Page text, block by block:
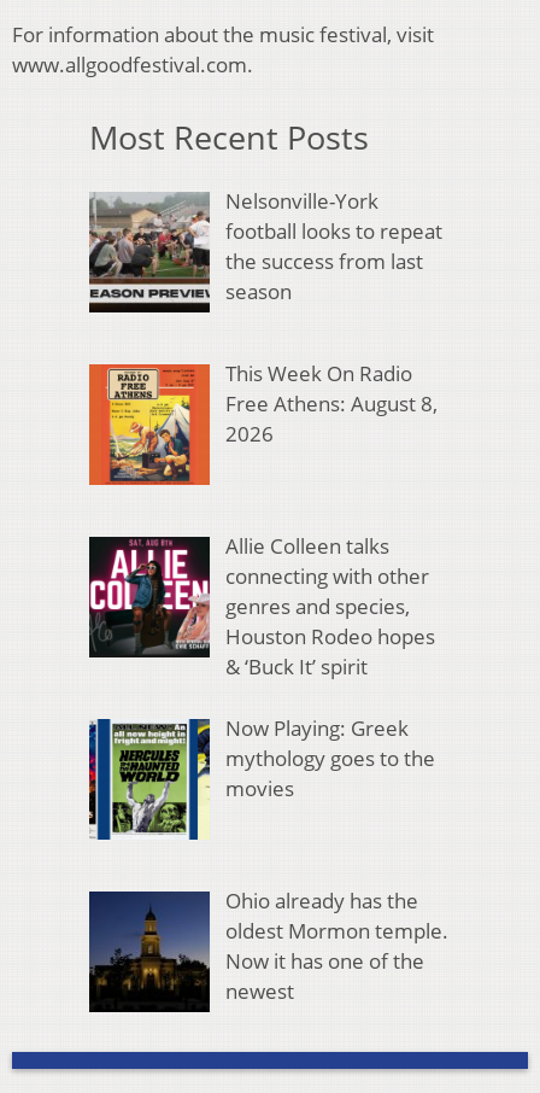
For information about the music festival, visit
www.allgoodfestival.com.
Most Recent Posts
Nelsonville-York
football looks to repeat
the success from last
season
This Week On Radio
Free Athens: August 8,
2026
Allie Colleen talks
connecting with other
genres and species,
Houston Rodeo hopes
& ‘Buck It’ spirit
Now Playing: Greek
mythology goes to the
movies
Ohio already has the
oldest Mormon temple.
Now it has one of the
newest